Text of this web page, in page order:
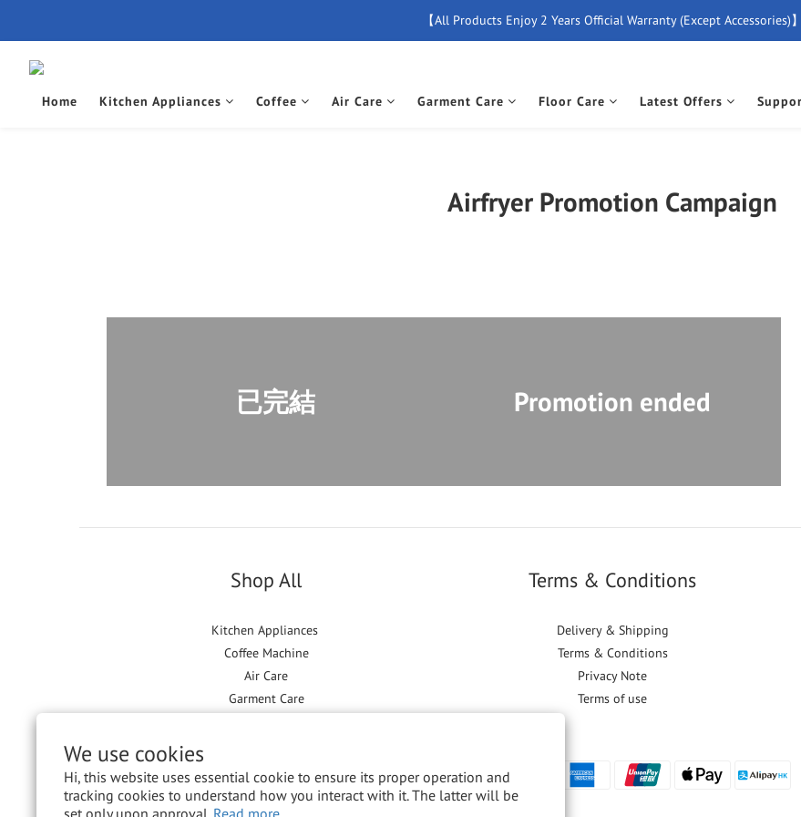
We use cookies
Hi, this website uses essential cookie to ensure its proper operation and
tracking cookies to understand how you interact with it. The latter will be
set only upon approval. Read more
【Free Delivery For Orders Over $500】
【All Products Enjoy 2 Years Official Warranty (Except Accessories)】
【Free Delivery For Orders Over $500】
Home Kitchen Appliances Coffee Air Care Garment Care Floor Care Latest Offers
Airfryer Promotion Campaign
已完結 Promotion ended
Shop All
Kitchen Appliances
Coffee Machine
Air Care
Garment Care
Terms & Conditions
Delivery & Shipping
Terms & Conditions
Privacy Note
Terms of use